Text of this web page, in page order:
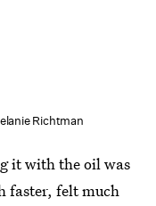
Richtman
it with the oil was
faster, felt much